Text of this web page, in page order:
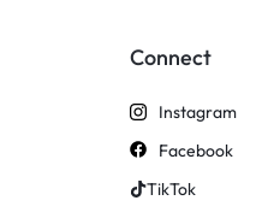
Connect
Instagram
Facebook
TikTok